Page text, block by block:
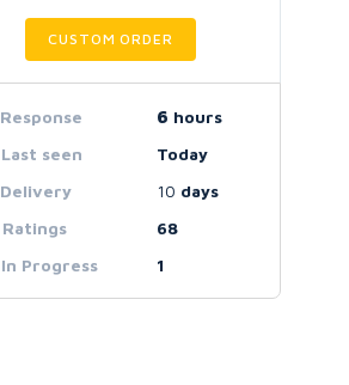
CUSTOM ORDER
Response 6 hours
Last seen
Today
Delivery
10 days
Ratings
68
In Progress
1